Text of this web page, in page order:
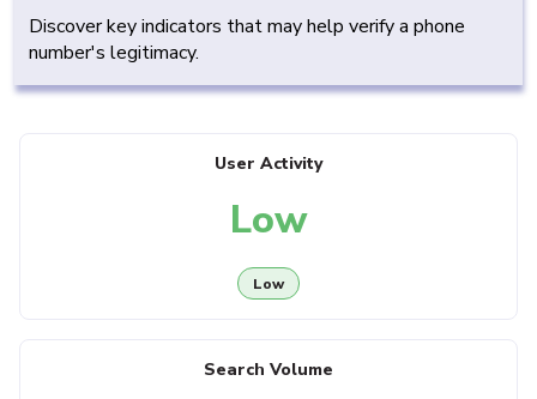
Discover key indicators that may help verify a phone
number's legitimacy.
User Activity
Low
Low
Search Volume